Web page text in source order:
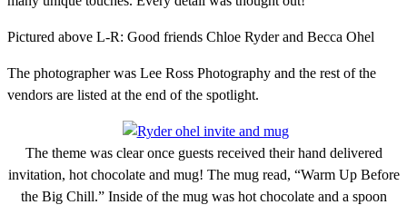
Pictured above L-R: Good friends Chloe Ryder and Becca Ohel
The photographer was Lee Ross Photography and the rest of the
vendors are listed at the end of the spotlight.
The theme was clear once guests received their hand delivered
invitation, hot chocolate and mug! The mug read, “Warm Up Before
the Big Chill.” Inside of the mug was hot chocolate and a spoon